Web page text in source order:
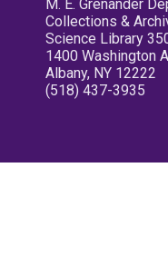
M. E. Grenander
Collections &
Science Library
1400 Washington
Albany, NY 12222
(518) 437-3935